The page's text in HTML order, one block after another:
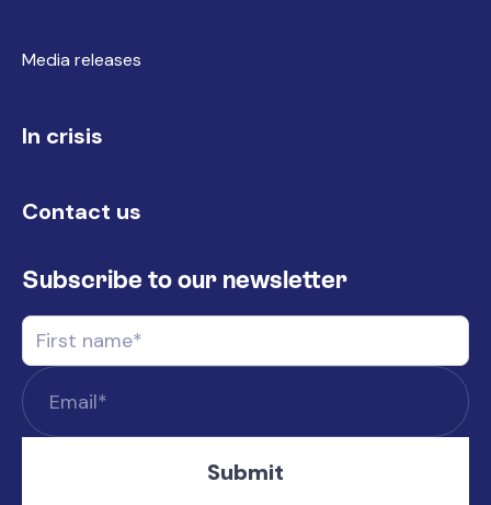
Media releases
In crisis
Contact us
Subscribe to our newsletter